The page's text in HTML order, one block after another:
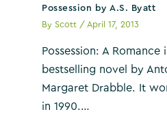
Possession by A.S. Byatt
ByScott / April 17, 2013
Possession: A Romance
bestselling novel by
Margaret Drabble. It
in 1990.…